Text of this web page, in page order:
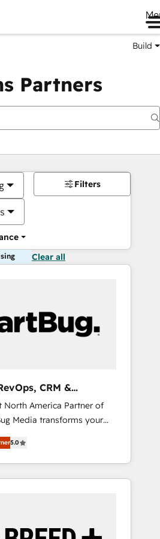
Build
Partners
Filters
Clear all
CRM &
North America Partner of
Media transforms your
into a revenue engine. Our
includes specialized
(AI & Software) and Point
Media), making this the
development team. -
5.0